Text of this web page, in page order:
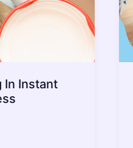
In Instant